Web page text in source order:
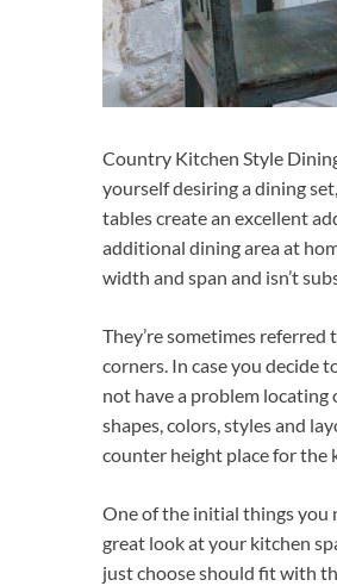
Country Kitchen Style
yourself desiring a dining
tables create an excellent
additional dining area at
width and span and isn’t
They’re sometimes
corners. In case you decide
not have a problem locating
shapes, colors, styles and
counter height place for the
One of the initial things you
great look at your kitchen
just choose should fit with